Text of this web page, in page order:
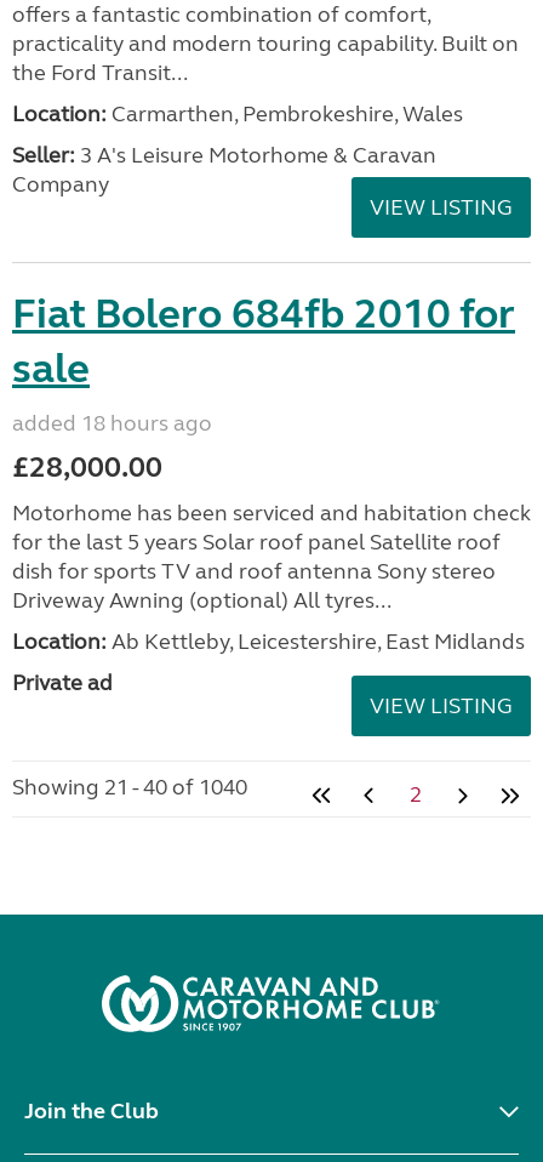
offers a fantastic combination of comfort,
practicality and modern touring capability. Built on
the Ford Transit...
Location: Carmarthen, Pembrokeshire, Wales
Seller: 3 A's Leisure Motorhome & Caravan
Company
VIEW LISTING
Fiat Bolero 684fb 2010 for
sale
added 18 hours ago
£28,000.00
Motorhome has been serviced and habitation check
for the last 5 years Solar roof panel Satellite roof
dish for sports TV and roof antenna Sony stereo
Driveway Awning (optional) All tyres...
Location: Ab Kettleby, Leicestershire, East Midlands
Private ad
VIEW LISTING
Showing 21 - 40 of 1040 2
Join the Club